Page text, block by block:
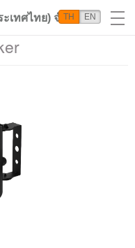
ทศไทย) จำกัด
TH EN